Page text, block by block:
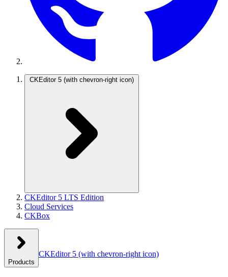
CKEditor 5 (with chevron-right icon)
CKEditor 5 LTS Edition
Cloud Services
CKBox
Products
CKEditor 5 (with chevron-right icon)